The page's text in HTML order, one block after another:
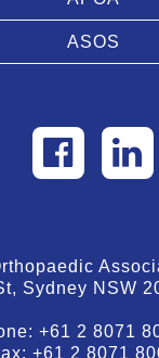
ASOS
Sydney NSW
+61 2 8071
+61 2 8071